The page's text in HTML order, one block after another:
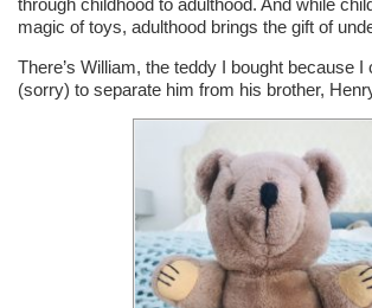
through childhood to adulthood. And while
magic of toys, adulthood brings the gift of
There’s William, the teddy I bought because I
(sorry) to separate him from his brother,